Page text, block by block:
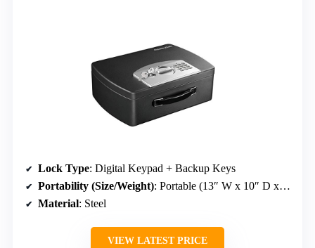
Lock Type: Digital Keypad + Backup Keys
Portability (Size/Weight): Portable (13″ W x 10″ D x 4.4″ H, 4.6 lbs)
Material: Steel
VIEW LATEST PRICE